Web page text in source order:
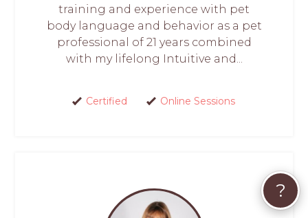
training and experience with pet
body language and behavior as a pet
professional of 21 years combined
with my lifelong Intuitive and...
Certified Online Sessions
?